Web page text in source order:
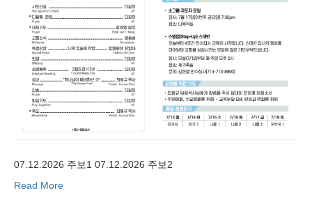
07.12.2026 주보1 07.12.2026 주보2
Read More